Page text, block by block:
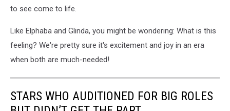
to see come to life.
Like Elphaba and Glinda, you might be wondering: What is this
feeling? We're pretty sure it's excitement and joy in an era
when both are much-needed!
STARS WHO AUDITIONED FOR BIG ROLES